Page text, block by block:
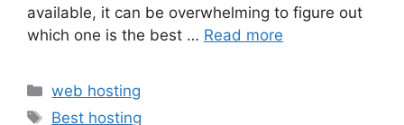
available, it can be overwhelming to figure out
which one is the best … Read more
Categories
web hosting
Tags
Best hosting